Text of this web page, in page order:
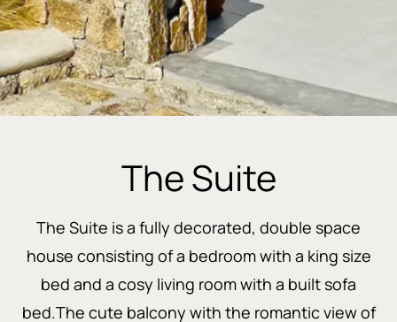
The Suite
The Suite is a fully decorated, double space
house consisting of a bedroom with a king size
bed and a cosy living room with a built sofa
bed.The cute balcony with the romantic view of